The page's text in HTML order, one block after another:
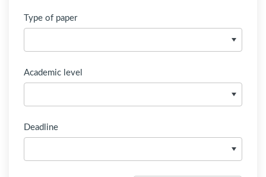
Type of paper
Academic level
Deadline